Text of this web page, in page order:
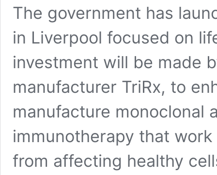
The government has
in Liverpool focused on
investment will be made
manufacturer TriRx, to
manufacture monoclonal
immunotherapy that
from affecting healthy